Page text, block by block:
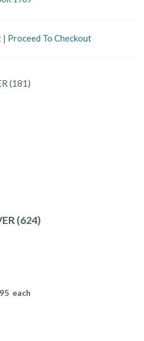
| Proceed To Checkout
(624)
each